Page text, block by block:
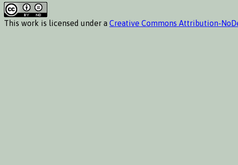
This work is licensed under a Creative Commons Attribution-